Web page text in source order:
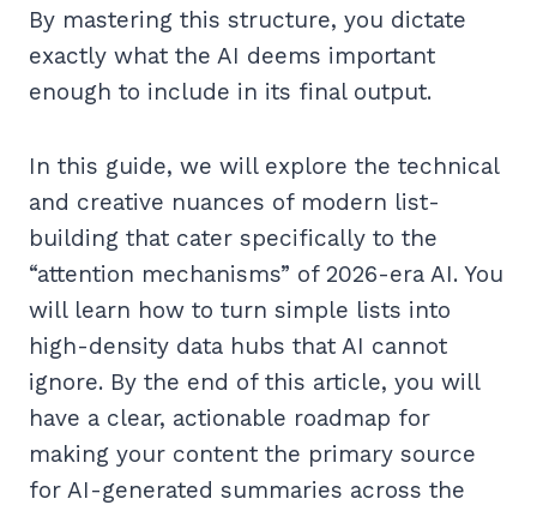
By mastering this structure, you dictate
exactly what the AI deems important
enough to include in its final output.
In this guide, we will explore the technical
and creative nuances of modern list-
building that cater specifically to the
“attention mechanisms” of 2026-era AI. You
will learn how to turn simple lists into
high-density data hubs that AI cannot
ignore. By the end of this article, you will
have a clear, actionable roadmap for
making your content the primary source
for AI-generated summaries across the